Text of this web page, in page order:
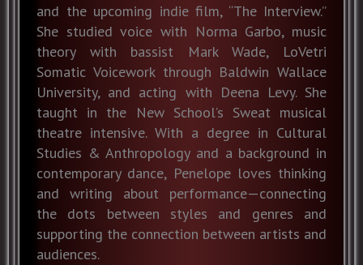
and the upcoming indie film, “The Interview.”
She studied voice with Norma Garbo, music
theory with bassist Mark Wade, LoVetri
Somatic Voicework through Baldwin Wallace
University, and acting with Deena Levy. She
taught in the New School’s Sweat musical
theatre intensive. With a degree in Cultural
Studies & Anthropology and a background in
contemporary dance, Penelope loves thinking
and writing about performance—connecting
the dots between styles and genres and
supporting the connection between artists and
audiences.